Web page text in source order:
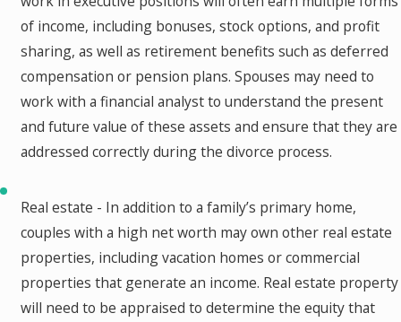
of income, including bonuses, stock options, and profit
sharing, as well as retirement benefits such as deferred
compensation or pension plans. Spouses may need to
work with a financial analyst to understand the present
and future value of these assets and ensure that they are
addressed correctly during the divorce process.
Real estate - In addition to a family’s primary home,
couples with a high net worth may own other real estate
properties, including vacation homes or commercial
properties that generate an income. Real estate property
will need to be appraised to determine the equity that